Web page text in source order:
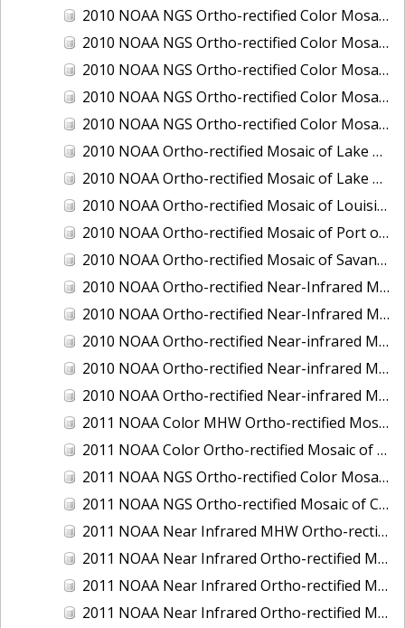
2010 NOAA NGS Ortho-rectified Color Mosaic of MISSISSIPPI RIVER - BATON ROUGE TO LAPLACE
2010 NOAA NGS Ortho-rectified Color Mosaic of MISSISSIPPI RIVER - LAPLACE TO VENICE
2010 NOAA NGS Ortho-rectified Color Mosaic of PORT OF GEORGETOWN - CSCAP
2010 NOAA NGS Ortho-rectified Color Mosaic of Pensacola Bay, FL - FL0703 - Phase II - Pensacola Bay
2010 NOAA NGS Ortho-rectified Color Mosaic of Port Arthur - Beaumont, Texas
2010 NOAA Ortho-rectified Mosaic of Lake Champlain, Vermont
2010 NOAA Ortho-rectified Mosaic of Lake Michigan - West Coast
2010 NOAA Ortho-rectified Mosaic of Louisiana: Mississippi River - Baton Rouge to Southwest Pass
2010 NOAA Ortho-rectified Mosaic of Port of Georgetown, South Carolina
2010 NOAA Ortho-rectified Mosaic of Savannah River, Georgia
2010 NOAA Ortho-rectified Near-Infrared MHW Mosaic of South Carolina: Hilton Head to St. Helena Sound
2010 NOAA Ortho-rectified Near-Infrared Mosaic of Louisiana: Lake Charles
2010 NOAA Ortho-rectified Near-infrared Mosaic of Hudson River to Lake Champlain, New York
2010 NOAA Ortho-rectified Near-infrared Mosaic of Port Arthur - Beaumont, Texas
2010 NOAA Ortho-rectified Near-infrared Mosaic of the West Coast of Lake Michigan, Wisconsin
2011 NOAA Color MHW Ortho-rectified Mosaic of Amelia Island and Nassau River, Florida
2011 NOAA Color Ortho-rectified Mosaic of Eastern Lake Michigan
2011 NOAA NGS Ortho-rectified Color Mosaic of Cruz Bay, St. Johns, U.S. Virgin Islands
2011 NOAA NGS Ortho-rectified Mosaic of Corpus Christi, Texas
2011 NOAA Near Infrared MHW Ortho-rectified Mosaic of Amelia Island and Nassau River, Florida
2011 NOAA Near Infrared Ortho-rectified Mosaic of Eastern Lake Michigan
2011 NOAA Near Infrared Ortho-rectified Mosaic of Maine: Cutts Island to Prouts Neck
2011 NOAA Near Infrared Ortho-rectified Mosaic of New Jersey: Delaware Bay - New Jersey Shoreline